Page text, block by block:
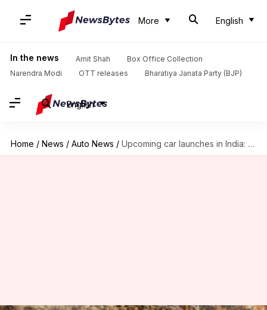
More English
In the news Amit Shah
Box Office Collection
Narendra Modi
OTT releases Bharatiya Janata Party (BJP)
English
Home / News / Auto News / Upcoming car launches in India: Maruti, Jeep, Mahindra, and more